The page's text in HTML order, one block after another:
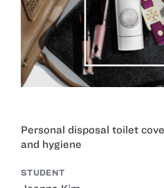
Personal disposal toilet
and hygiene
STUDENT